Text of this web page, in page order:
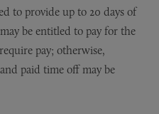
to provide up to 20 days of
be entitled to pay for the
pay; otherwise,
paid time off may be